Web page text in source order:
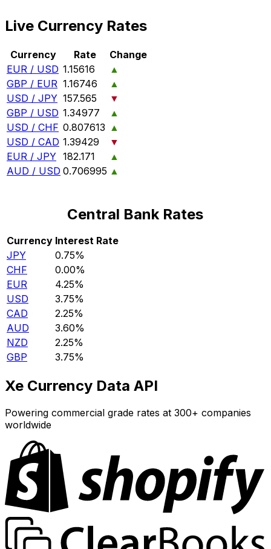
Live Currency Rates
Currency Rate
Change
EUR / USD 1.15616
▲
GBP / EUR 1.16746
▲
USD / JPY 157.565
▼
GBP / USD 1.34977
▲
USD / CHF 0.807613 ▲
USD / CAD 1.39429
▼
EUR / JPY 182.171
▲
AUD / USD 0.706995 ▲
Central Bank Rates
Currency Interest Rate
JPY
0.75%
CHF
0.00%
EUR
4.25%
USD
3.75%
CAD
2.25%
AUD
3.60%
NZD
2.25%
GBP
3.75%
Xe Currency Data API
Powering commercial grade rates at 300+ companies
worldwide